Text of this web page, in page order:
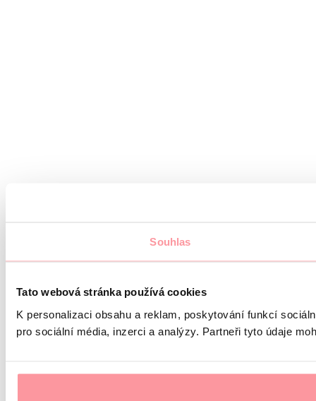
Souhlas
Tato webová stránka používá cookies
K personalizaci obsahu a reklam, poskytování funkcí
pro sociální média, inzerci a analýzy. Partneři tyto údaje